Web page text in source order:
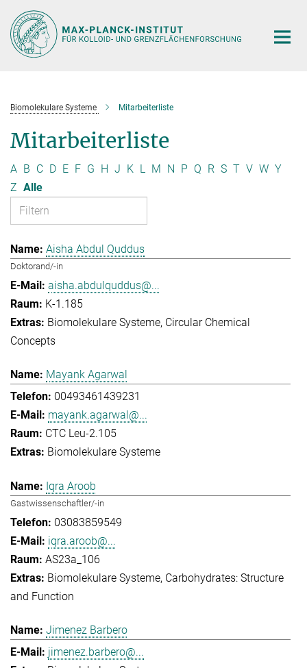
Hauptinhalt
Biomolekulare Systeme Mitarbeiterliste
Mitarbeiterliste
A B C D E F G H J K L M N P Q R S T V W Y
Z Alle
Aisha Abdul Quddus
Doktorand/-in
aisha.abdulquddus@...
K-1.185
Biomolekulare Systeme Circular Chemical
Concepts
Mayank Agarwal
00493461439231
mayank.agarwal@...
CTC Leu-2.105
Biomolekulare Systeme
Iqra Aroob
Gastwissenschaftler/-in
03083859549
iqra.aroob@...
AS23a_106
Biomolekulare Systeme Carbohydrates: Structure
and Function
Jimenez Barbero
jimenez.barbero@...